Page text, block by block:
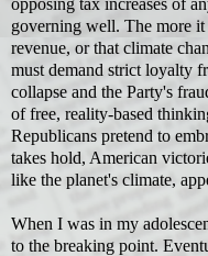
governing well. The more it
revenue, or that climate
must demand strict loyalty
collapse and the Party's
of free, reality-based
Republicans pretend to
takes hold, American
like the planet's climate,
When I was in my
to the breaking point.